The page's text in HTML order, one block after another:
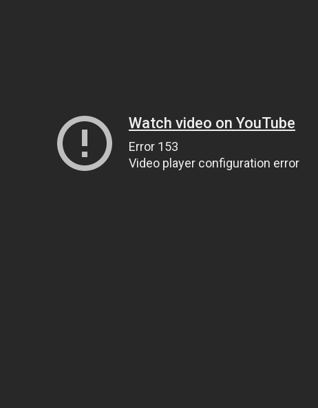
Watch video on YouTube
Error 153
Video player configuration error